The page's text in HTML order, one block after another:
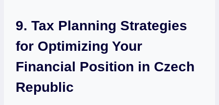
9. Tax Planning Strategies
for Optimizing Your
Financial Position in Czech
Republic